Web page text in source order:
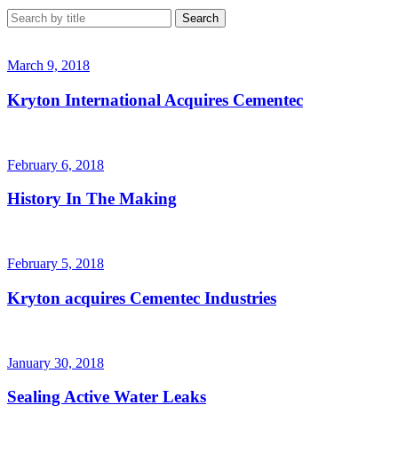
March 9, 2018
Kryton International Acquires Cementec
February 6, 2018
History In The Making
February 5, 2018
Kryton acquires Cementec Industries
January 30, 2018
Sealing Active Water Leaks